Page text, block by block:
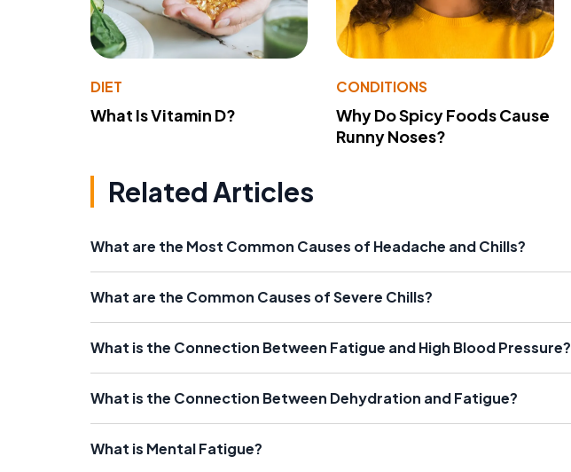
DIET
What Is Vitamin D?
CONDITIONS
Why Do Spicy Foods Cause
Runny Noses?
Related Articles
What are the Most Common Causes of Headache and Chills?
What are the Common Causes of Severe Chills?
What is the Connection Between Fatigue and High Blood Pressure?
What is the Connection Between Dehydration and Fatigue?
What is Mental Fatigue?